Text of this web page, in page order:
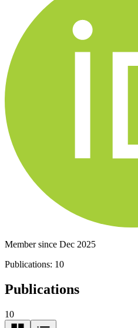
Member since Dec 2025
Publications: 10
Publications
10